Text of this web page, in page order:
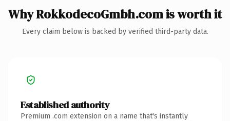
Why RokkodecoGmbh.com is worth it
Every claim below is backed by verified third-party data.
Established authority
Premium .com extension on a name that's instantly